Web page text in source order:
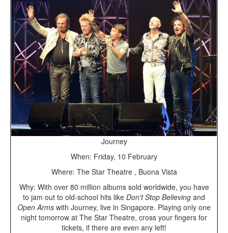
Journey
When: Friday, 10 February
Where: The Star Theatre , Buona Vista
Why: With over 80 million albums sold worldwide, you have
to jam out to old-school hits like Don't Stop Believing and
Open Arms with Journey, live in Singapore. Playing only one
night tomorrow at The Star Theatre, cross your fingers for
tickets, if there are even any left!